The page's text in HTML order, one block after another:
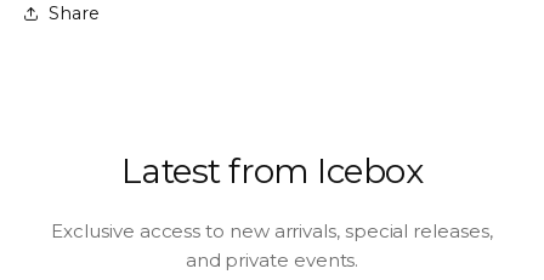
Share
Latest from Icebox
Exclusive access to new arrivals, special releases,
and private events.